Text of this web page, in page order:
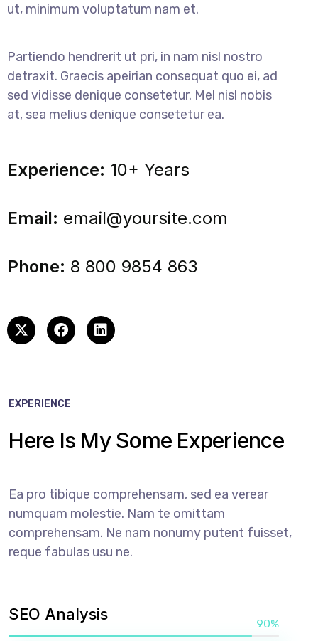
ut, minimum voluptatum nam et.
Partiendo hendrerit ut pri, in nam nisl nostro
detraxit. Graecis apeirian consequat quo ei, ad
sed vidisse denique consetetur. Mel nisl nobis
at, sea melius denique consetetur ea.
Experience: 10+ Years
Email: email@yoursite.com
Phone: 8 800 9854 863
EXPERIENCE
Here Is My Some Experience
Ea pro tibique comprehensam, sed ea verear
numquam molestie. Nam te omittam
comprehensam. Ne nam nonumy putent fuisset,
reque fabulas usu ne.
SEO Analysis
90%